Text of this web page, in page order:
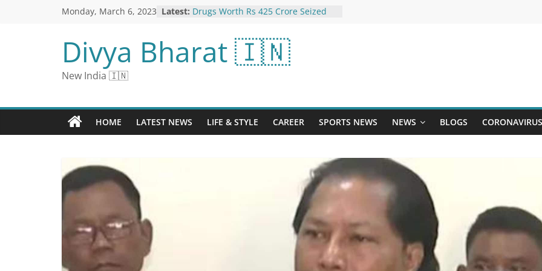
Monday, March 6, 2023 Latest: Drugs Worth Rs 425 Crore Seized
Under $25 scores: This $10 car
phone mount is the best we’ve ever
tried | CNN Underscored
King, Faridabad Satta King
Under $25 scores: The adjustable
lap desk that helped me love WFH |
Users Due To “Internal Change”:
Divya Bharat 🇮🇳
New India 🇮🇳
HOME LATEST NEWS LIFE & STYLE CAREER SPORTS NEWS NEWS BLOGS CORONAVIRUS